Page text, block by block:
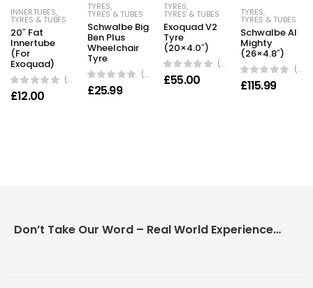
INNERTUBES,
TYRES & TUBES
20″ Fat
Innertube
(For
Exoquad)
(0 Reviews)
£12.00
TYRES,
TYRES & TUBES
Schwalbe Big
Ben Plus
Wheelchair
Tyre
(0 Reviews)
£25.99
TYRES,
TYRES & TUBES
Exoquad V2
Tyre
(20×4.0″)
(0 Reviews)
£55.00
TYRES,
TYRES & TUBES
Schwalbe Al
Mighty
(26×4.8″)
(0 Reviews)
£115.99
Don’t Take Our Word – Real World Experience Matters!